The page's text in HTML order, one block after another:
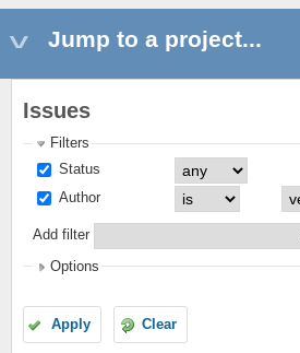
Jump to a project...
Issues
Filters
Status
Author
Add filter
Options
Apply Clear